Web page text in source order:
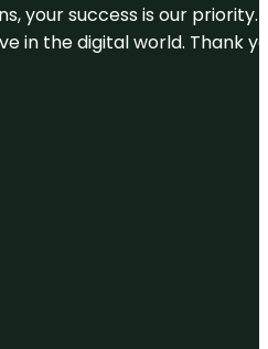
your success is our
in the digital world. Thank